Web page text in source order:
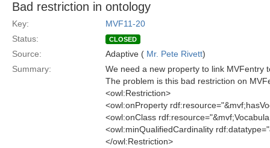
Bad restriction in ontology
Key:
MVF11-20
Status:
CLOSED
Source: Adaptive ( Mr. Pete Rivett)
Summary:
We need a new property to link MVFentry
The problem is this bad restriction on
<owl:Restriction>
<owl:onProperty
<owl:onClass
<owl:minQualifiedCardinality
</owl:Restriction>